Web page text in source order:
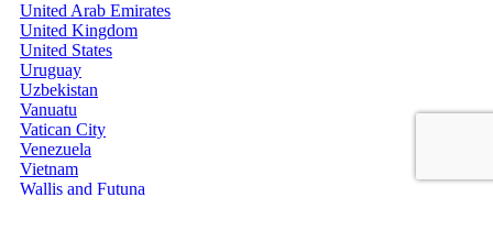
United Arab Emirates
United Kingdom
United States
Uruguay
Uzbekistan
Vanuatu
Vatican City
Venezuela
Vietnam
Wallis and Futuna